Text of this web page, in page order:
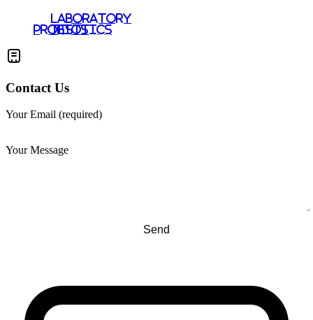
PROBIOTICS
LABORATORY
TESTS
Contact Us
Your Email (required)
Your Message